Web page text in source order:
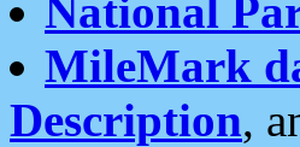
National
MileMark
Description,